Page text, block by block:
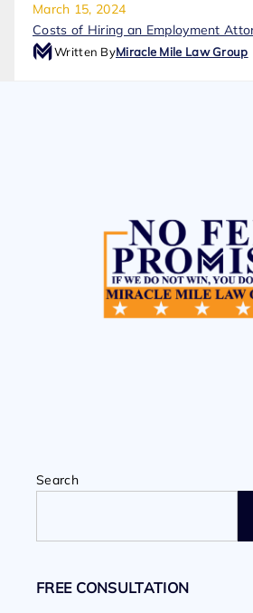
March 15, 2024
Costs of Hiring an Employment
Written ByMiracle Mile Law Group
Search
FREE CONSULTATION